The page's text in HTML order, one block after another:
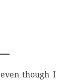
though I